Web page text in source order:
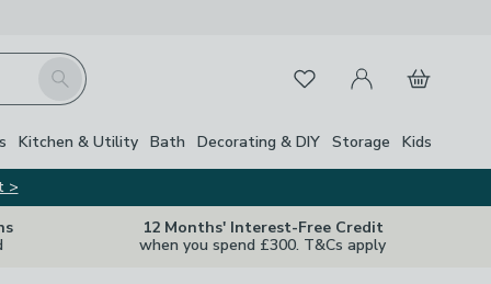
Search FavouritesMy Account
Basket
Kitchen & Utility Bath Decorating & DIY Storage Kids
>
12 Months' Interest-Free Credit
when you spend £300. T&Cs apply